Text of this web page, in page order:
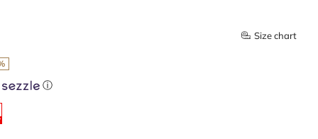
Size chart
ⓘ